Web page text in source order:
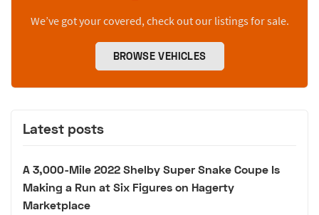
We’ve got your covered, check out our listings for sale.
BROWSE VEHICLES
Latest posts
A 3,000-Mile 2022 Shelby Super Snake Coupe Is
Making a Run at Six Figures on Hagerty
Marketplace